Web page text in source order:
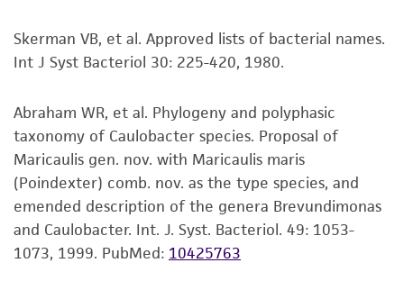
purpose, manufacture according to cGMP
standards, typicality, safety, accuracy, and/or
Disclaimers
This product is intended for laboratory research
use only. It is not intended for any animal or
human therapeutic use, any human or animal
consumption, or any diagnostic use. Any
proposed commercial use is prohibited without
license from ATCC
Skerman VB, et al. Approved lists of bacterial names.
Int J Syst Bacteriol 30: 225-420, 1980.
Abraham WR, et al. Phylogeny and polyphasic
taxonomy of Caulobacter species. Proposal of
Maricaulis gen. nov. with Maricaulis maris
(Poindexter) comb. nov. as the type species, and
emended description of the genera Brevundimonas
and Caulobacter. Int. J. Syst. Bacteriol. 49: 1053-
1073, 1999. PubMed: 10425763